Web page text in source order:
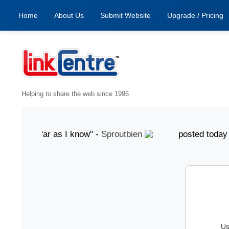
Home About Us Submit Website Upgrade / Pricing
Helping to share the web since 1996
as far as I know" -Sproutbien posted today